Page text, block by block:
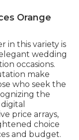
Orange
in this variety is
wedding
occasions.
make
who seek the
the
price arrays,
choice
and budget.